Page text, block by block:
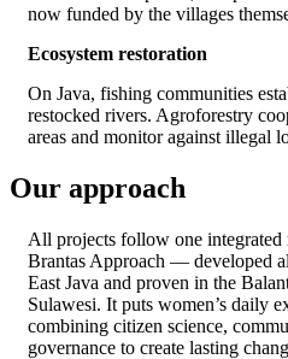
now funded by the villages
Ecosystem restoration
On Java, fishing communities
restocked rivers. Agroforestry
areas and monitor against illegal
Our approach
All projects follow one
Brantas Approach — developed
East Java and proven in the
Sulawesi. It puts women’s daily
combining citizen science,
governance to create lasting